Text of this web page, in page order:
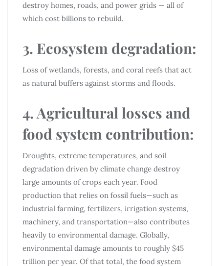
destroy homes, roads, and power grids — all of
which cost billions to rebuild.
3. Ecosystem degradation:
Loss of wetlands, forests, and coral reefs that act
as natural buffers against storms and floods.
4. Agricultural losses and
food system contribution:
Droughts, extreme temperatures, and soil
degradation driven by climate change destroy
large amounts of crops each year. Food
production that relies on fossil fuels—such as
industrial farming, fertilizers, irrigation systems,
machinery, and transportation—also contributes
heavily to environmental damage. Globally,
environmental damage amounts to roughly $45
trillion per year. Of that total, the food system